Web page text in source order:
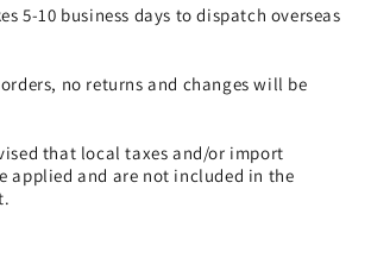
5-10 business days to dispatch overseas
orders, no returns and changes will be
that local taxes and/or import
applied and are not included in the